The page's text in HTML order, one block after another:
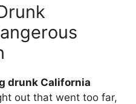
drunk California
out that went too far,